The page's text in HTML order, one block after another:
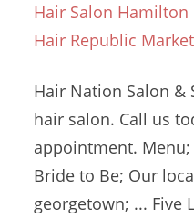
Hair Salon
Hair Republic Market
Hair Nation Salon &
hair salon. Call us
appointment. Menu;
Bride to Be; Our
georgetown; ... Five